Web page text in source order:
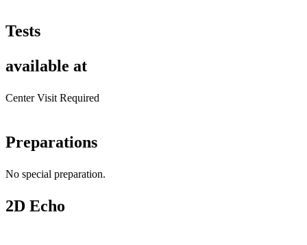
Tests
available at
Center Visit Required
Preparations
No special preparation.
2D Echo